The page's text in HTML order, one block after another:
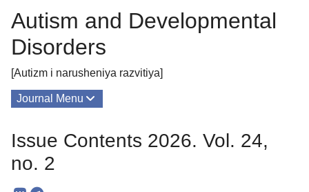
EDITOR'S CHOICE
Sign Up
Autism and Developmental
Disorders
[Autizm i narusheniya razvitiya]
Journal Menu
Issue Contents 2026. Vol. 24,
no. 2